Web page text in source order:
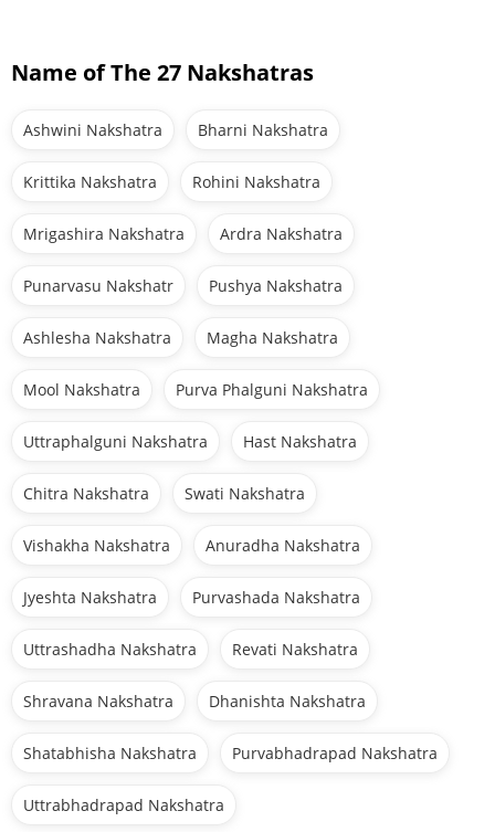
Name of The 27 Nakshatras
Ashwini Nakshatra Bharni Nakshatra
Krittika Nakshatra Rohini Nakshatra
Mrigashira Nakshatra Ardra Nakshatra
Punarvasu Nakshatr Pushya Nakshatra
Ashlesha Nakshatra Magha Nakshatra
Mool Nakshatra Purva Phalguni Nakshatra
Uttraphalguni Nakshatra Hast Nakshatra
Chitra Nakshatra Swati Nakshatra
Vishakha Nakshatra Anuradha Nakshatra
Jyeshta Nakshatra Purvashada Nakshatra
Uttrashadha Nakshatra Revati Nakshatra
Shravana Nakshatra Dhanishta Nakshatra
Shatabhisha Nakshatra Purvabhadrapad Nakshatra
Uttrabhadrapad Nakshatra